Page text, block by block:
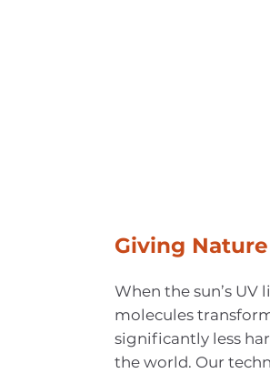
Giving
When the sun’s
molecules
significantly less
the world. Our